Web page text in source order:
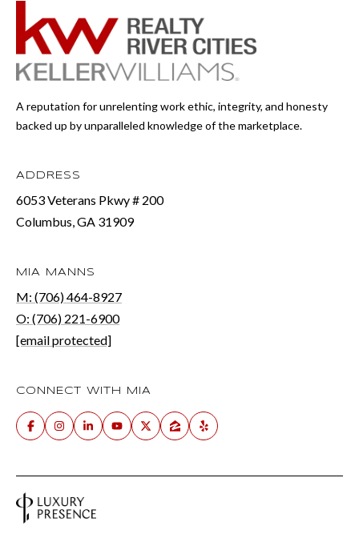
A reputation for unrelenting work ethic, integrity, and honesty
backed up by unparalleled knowledge of the marketplace.
ADDRESS
6053 Veterans Pkwy # 200
Columbus, GA 31909
MIA MANNS
M: (706) 464-8927
O: (706) 221-6900
[email protected]
CONNECT WITH MIA